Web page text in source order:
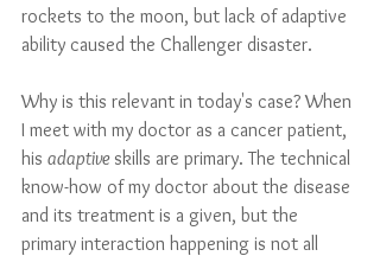
rockets to the moon, but lack of adaptive
ability caused the Challenger disaster.
Why is this relevant in today's case? When
I meet with my doctor as a cancer patient,
his adaptive skills are primary. The technical
know-how of my doctor about the disease
and its treatment is a given, but the
primary interaction happening is not all